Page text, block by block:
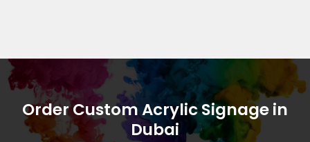
Order Custom Acrylic Signage in
Dubai